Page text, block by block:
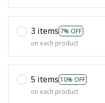
3 items 7% OFF
on each product
5 items 10% OFF
on each product